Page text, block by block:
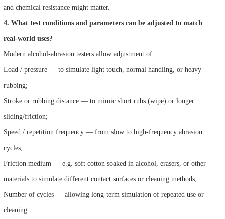
and chemical resistance might matter.
4. What test conditions and parameters can be adjusted to match
real‑world uses?
Modern alcohol‑abrasion testers allow adjustment of:
Load / pressure — to simulate light touch, normal handling, or heavy
rubbing;
Stroke or rubbing distance — to mimic short rubs (wipe) or longer
sliding/friction;
Speed / repetition frequency — from slow to high-frequency abrasion
cycles;
Friction medium — e.g. soft cotton soaked in alcohol, erasers, or other
materials to simulate different contact surfaces or cleaning methods;
Number of cycles — allowing long-term simulation of repeated use or
cleaning.